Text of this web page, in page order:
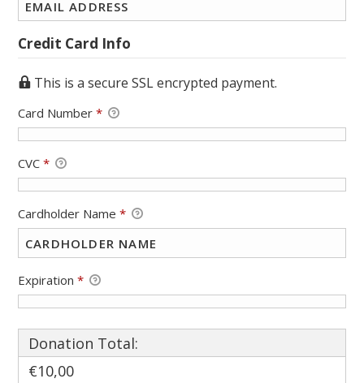
Credit Card Info
This is a secure SSL encrypted payment.
Card Number*
CVC*
Cardholder Name*
Expiration*
Donation Total:
€10,00